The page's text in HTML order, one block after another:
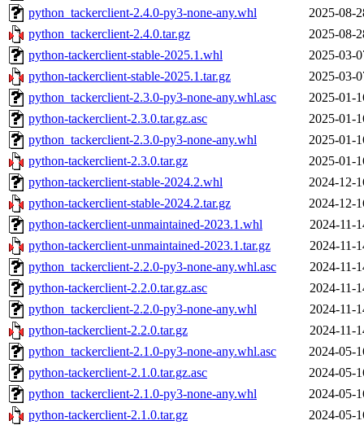
python_tackerclient-2.4.0-py3-none-any.whl
2025-08-
python_tackerclient-2.4.0.tar.gz
2025-08-
python-tackerclient-stable-2025.1.whl
2025-03-
python-tackerclient-stable-2025.1.tar.gz
2025-03-
python_tackerclient-2.3.0-py3-none-any.whl.asc
2025-01-
python-tackerclient-2.3.0.tar.gz.asc
2025-01-
python_tackerclient-2.3.0-py3-none-any.whl
2025-01-
python-tackerclient-2.3.0.tar.gz
2025-01-
python-tackerclient-stable-2024.2.whl
2024-12-
python-tackerclient-stable-2024.2.tar.gz
2024-12-
python-tackerclient-unmaintained-2023.1.whl
2024-11-
python-tackerclient-unmaintained-2023.1.tar.gz
2024-11-
python_tackerclient-2.2.0-py3-none-any.whl.asc
2024-11-
python-tackerclient-2.2.0.tar.gz.asc
2024-11-
python_tackerclient-2.2.0-py3-none-any.whl
2024-11-
python-tackerclient-2.2.0.tar.gz
2024-11-
python_tackerclient-2.1.0-py3-none-any.whl.asc
2024-05-
python-tackerclient-2.1.0.tar.gz.asc
2024-05-
python_tackerclient-2.1.0-py3-none-any.whl
2024-05-
python-tackerclient-2.1.0.tar.gz
2024-05-